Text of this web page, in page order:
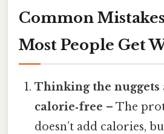
Common
Most People Get
Thinking the nuggets
calorie‑free – The
doesn’t add calories,